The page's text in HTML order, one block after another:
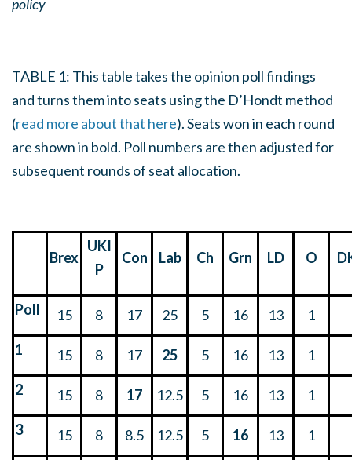
policy
TABLE 1: This table takes the opinion poll findings
and turns them into seats using the D’Hondt method
(read more about that here). Seats won in each round
are shown in bold. Poll numbers are then adjusted for
subsequent rounds of seat allocation.
Brex
UKI
P
Con Lab Ch Grn LD O
Poll 15 8 17 25 5 16 13
1
1
15 8 17 25 5 16 13
1
2
15 8 17 12.5 5 16 13
1
3
15 8 8.5 12.5 5 16 13
1